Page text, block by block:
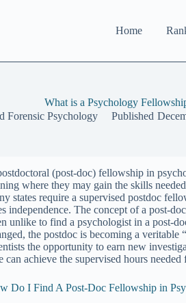
Home
What is a Psychology
Forensic Psychology Published
(post-doc) fellowship in
where they may gain the skills
states require a supervised postdoc
independence. The concept of a post-
unlike to find a psychologist in a post-
the postdoc is becoming a
the opportunity to earn new
can achieve the supervised hours needed
Do I Find A Post-Doc Fellowship in